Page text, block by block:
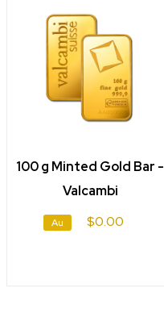
100 g Minted Gold Bar -
Valcambi
Au $0.00